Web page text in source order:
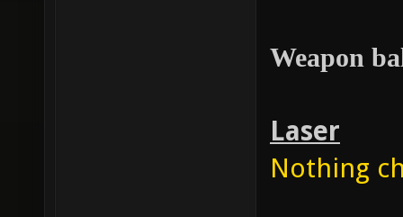
Weapon
Laser
Nothing